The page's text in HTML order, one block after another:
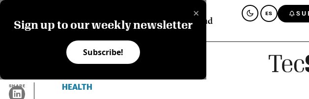
×
Sign up to our weekly newsletter
Subscribe!
ES
SHARE HEALTH